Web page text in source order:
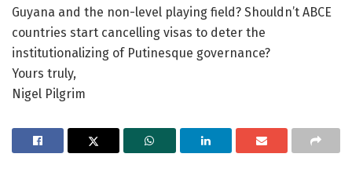
Guyana and the non-level playing field? Shouldn’t ABCE
countries start cancelling visas to deter the
institutionalizing of Putinesque governance?
Yours truly,
Nigel Pilgrim